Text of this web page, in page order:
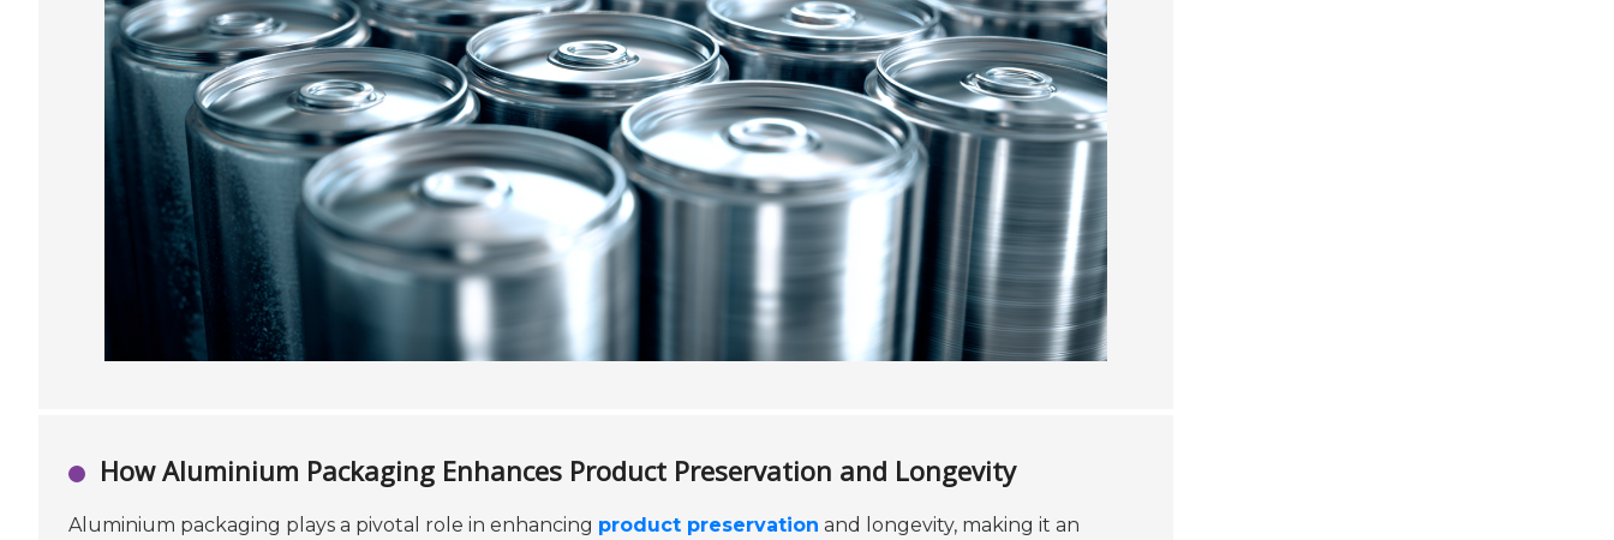
How Aluminium Packaging Enhances Product Preservation and Longevity
Aluminium packaging plays a pivotal role in enhancing product preservation and longevity, making it an